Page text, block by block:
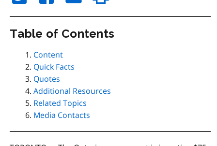
Table of Contents
Content
Quick Facts
Quotes
Additional Resources
Related Topics
Media Contacts